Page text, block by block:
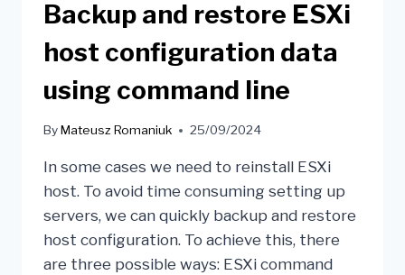
Backup and restore ESXi
host configuration data
using command line
ByMateusz Romaniuk 25/09/2024
In some cases we need to reinstall ESXi
host. To avoid time consuming setting up
servers, we can quickly backup and restore
host configuration. To achieve this, there
are three possible ways: ESXi command